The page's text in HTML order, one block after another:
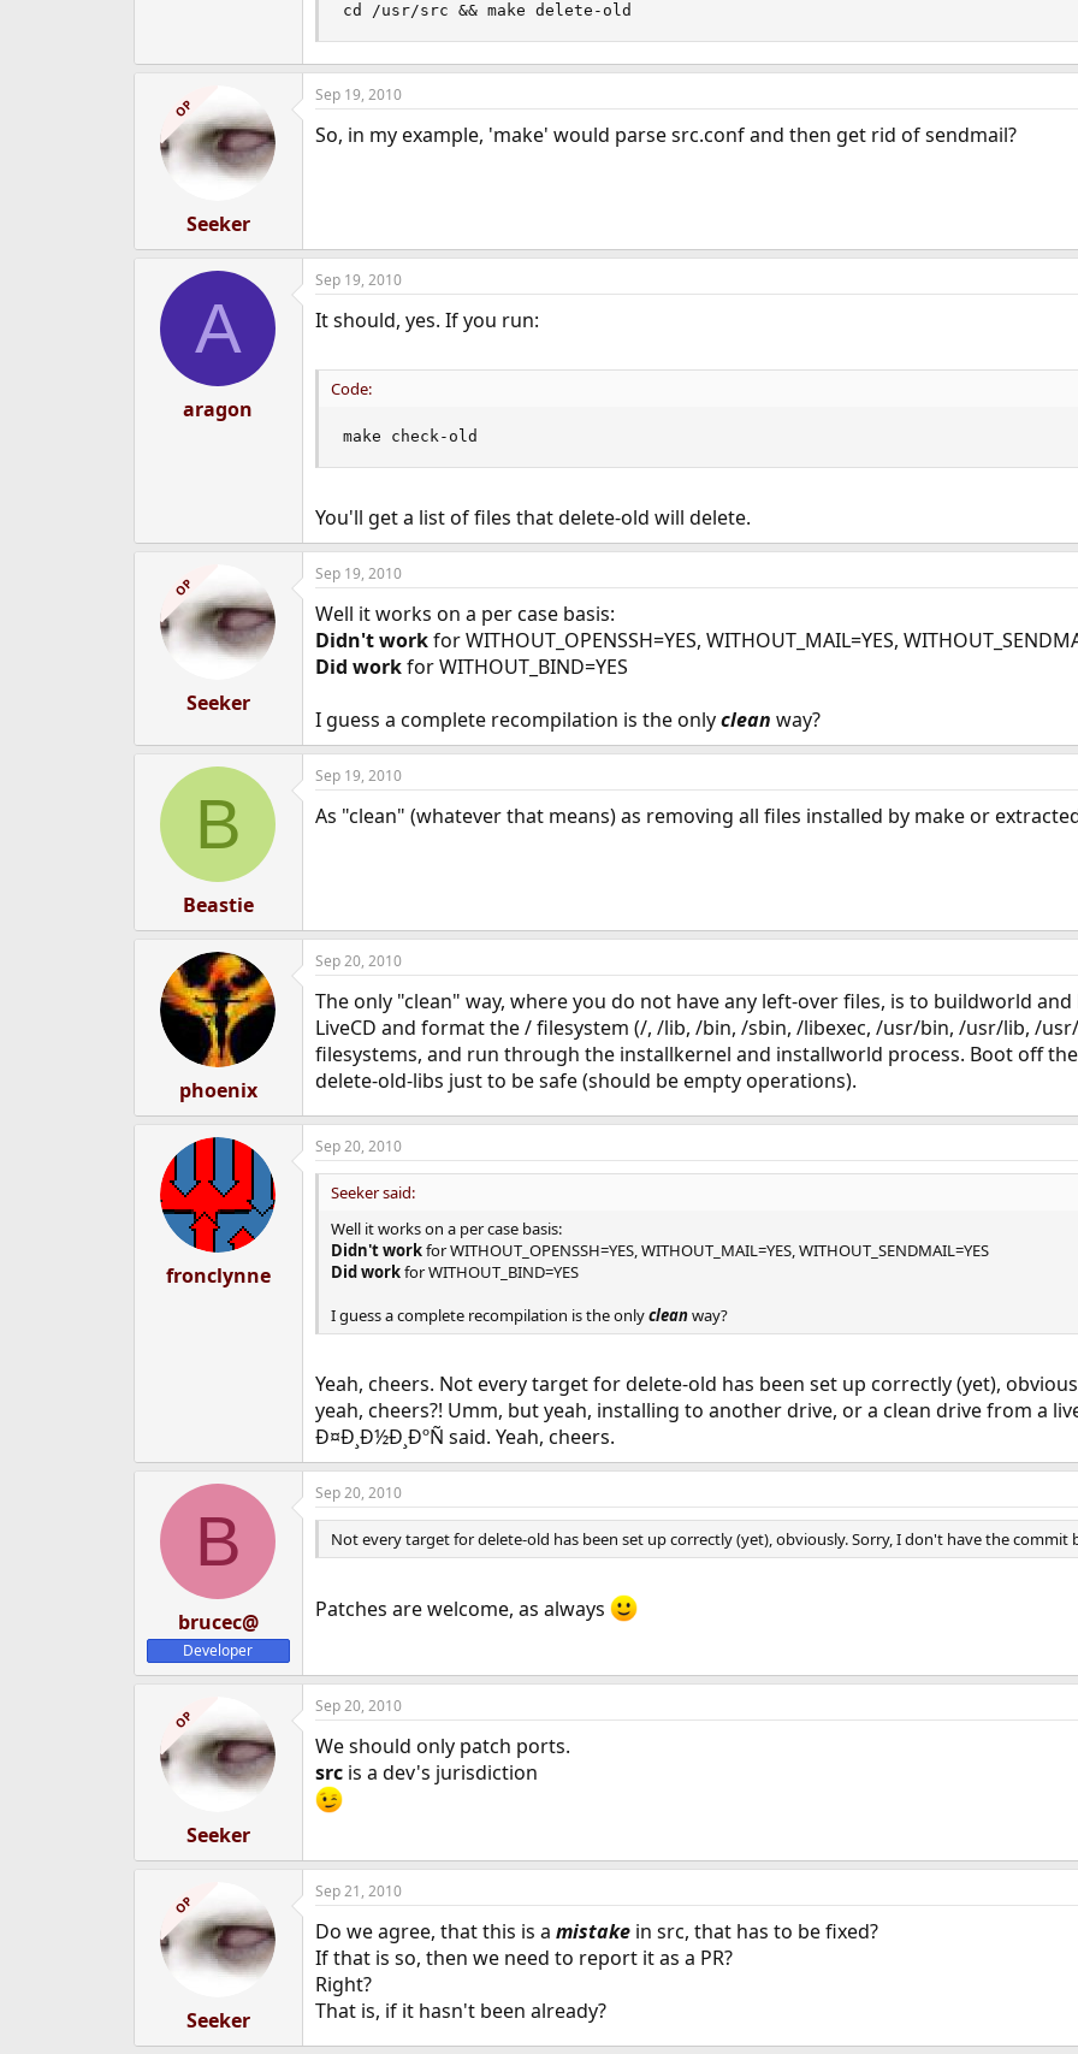
cd /usr/src && make delete-old
OP
Seeker
Sep 19, 2010
So, in my example, 'make' would parse src.conf and then get rid of sendmail?
A
aragon
Sep 19, 2010
It should, yes. If you run:
Code:
make check-old
You'll get a list of files that delete-old will delete.
OP
Seeker
Sep 19, 2010
Well it works on a per case basis:
Didn't workfor WITHOUT_OPENSSH=YES, WITHOUT_MAIL=YES,
Did workfor WITHOUT_BIND=YES
I guess a complete recompilation is the onlyclean way?
B
Beastie
Sep 19, 2010
As "clean" (whatever that means) as removing all files installed by make or
phoenix
Sep 20, 2010
The only "clean" way, where you do not have any left-over files, is to buildworld
LiveCD and format the / filesystem (/, /lib, /bin, /sbin, /libexec, /usr/bin, /usr/lib, /
filesystems, and run through the installkernel and installworld process. Boot off
delete-old-libs just to be safe (should be empty operations).
fronclynne
Sep 20, 2010
Seeker said:
Well it works on a per case basis:
Didn't workfor WITHOUT_OPENSSH=YES, WITHOUT_MAIL=YES, WITHOUT_SENDMAIL=YES
Did workfor WITHOUT_BIND=YES
I guess a complete recompilation is the onlycleanway?
Yeah, cheers. Not every target for delete-old has been set up correctly (yet),
yeah, cheers?! Umm, but yeah, installing to another drive, or a clean drive from a
Ð¤Ð¸Ð½Ð¸ÐºÑ said. Yeah, cheers.
B
brucec@
Developer
Sep 20, 2010
Not every target for delete-old has been set up correctly (yet), obviously. Sorry, I don't have the commit
Patches are welcome, as always
OP
Seeker
Sep 20, 2010
We should only patch ports.
srcis a dev's jurisdiction
OP
Seeker
Sep 21, 2010
Do we agree, that this is a mistakein src, that has to be fixed?
If that is so, then we need to report it as a PR?
Right?
That is, if it hasn't been already?